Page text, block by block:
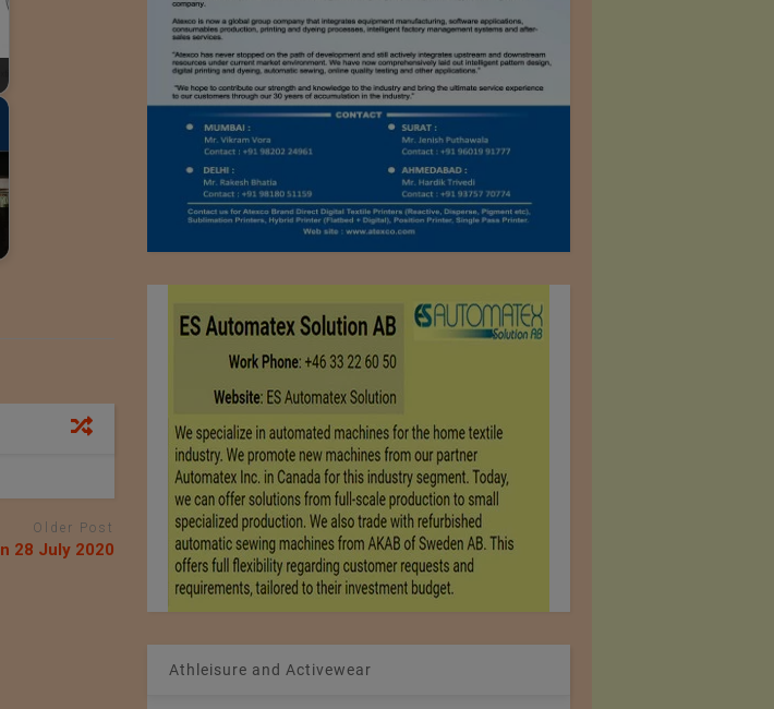
Older Post
28 July 2020
Athleisure and Activewear